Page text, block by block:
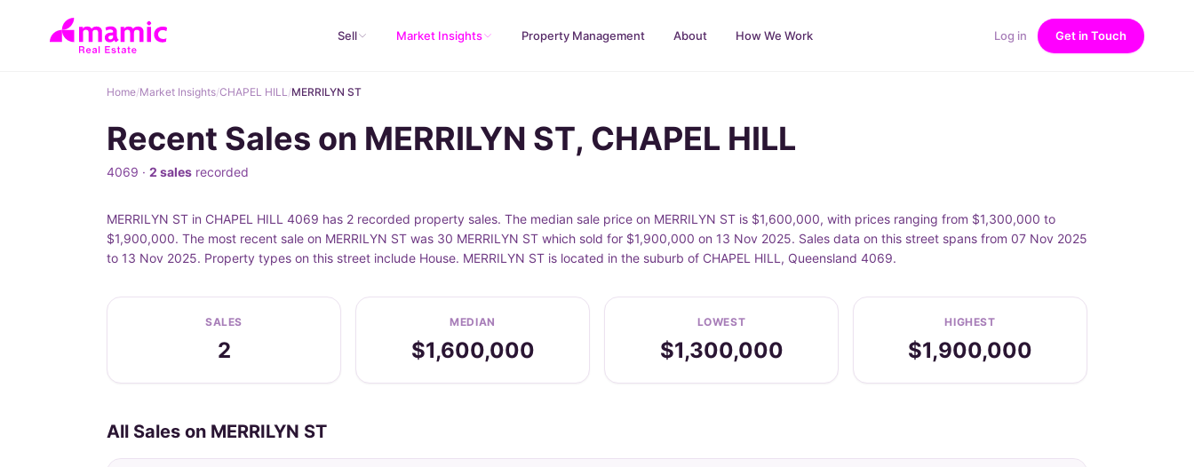
Sell Market Insights Property Management About How We Work Log in Get in Touch
Home/Market Insights/CHAPEL HILL/MERRILYN ST
Recent Sales on MERRILYN ST, CHAPEL HILL
4069 · 2 sales recorded
MERRILYN ST in CHAPEL HILL 4069 has 2 recorded property sales. The median sale price on MERRILYN ST is $1,600,000, with prices ranging from $1,300,000 to
$1,900,000. The most recent sale on MERRILYN ST was 30 MERRILYN ST which sold for $1,900,000 on 13 Nov 2025. Sales data on this street spans from 07 Nov 2025
to 13 Nov 2025. Property types on this street include House. MERRILYN ST is located in the suburb of CHAPEL HILL, Queensland 4069.
SALES
2
MEDIAN
$1,600,000
LOWEST
$1,300,000
HIGHEST
$1,900,000
All Sales on MERRILYN ST